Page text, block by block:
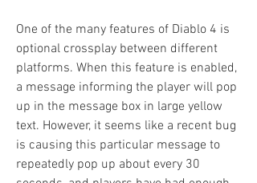
One of the many features of Diablo 4 is
optional crossplay between different
platforms. When this feature is enabled,
a message informing the player will pop
up in the message box in large yellow
text. However, it seems like a recent bug
is causing this particular message to
repeatedly pop up about every 30